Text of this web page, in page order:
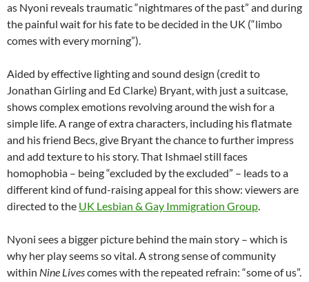
as Nyoni reveals traumatic “nightmares of the past” and during
the painful wait for his fate to be decided in the UK (“limbo
comes with every morning”).
Aided by effective lighting and sound design (credit to
Jonathan Girling and Ed Clarke) Bryant, with just a suitcase,
shows complex emotions revolving around the wish for a
simple life. A range of extra characters, including his flatmate
and his friend Becs, give Bryant the chance to further impress
and add texture to his story. That Ishmael still faces
homophobia – being “excluded by the excluded” – leads to a
different kind of fund-raising appeal for this show: viewers are
directed to the UK Lesbian & Gay Immigration Group.
Nyoni sees a bigger picture behind the main story – which is
why her play seems so vital. A strong sense of community
within Nine Livescomes with the repeated refrain: “some of us”.